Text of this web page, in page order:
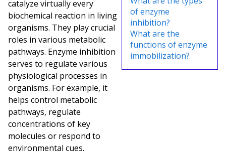
catalyze virtually every
biochemical reaction in living
organisms. They play crucial
roles in various metabolic
pathways. Enzyme inhibition
serves to regulate various
physiological processes in
organisms. For example, it
helps control metabolic
pathways, regulate
concentrations of key
molecules or respond to
environmental cues.
of enzyme
inhibition?
What are the
functions of enzyme
immobilization?